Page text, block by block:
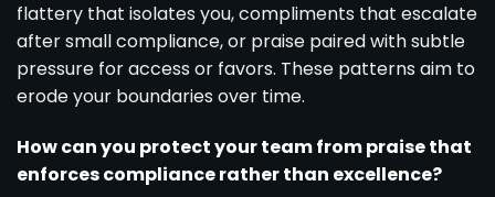
flattery that isolates you, compliments that escalate
after small compliance, or praise paired with subtle
pressure for access or favors. These patterns aim to
erode your boundaries over time.
How can you protect your team from praise that
enforces compliance rather than excellence?